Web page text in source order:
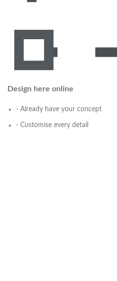
Design here online
- Already have your concept
- Customise every detail